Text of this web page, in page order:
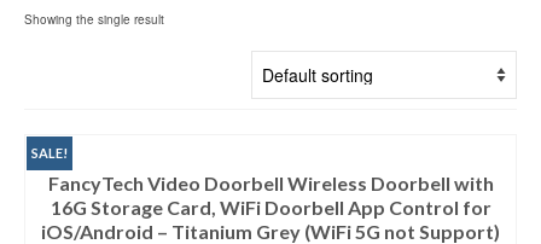
Showing the single result
SALE!
FancyTech Video Doorbell Wireless Doorbell with
16G Storage Card, WiFi Doorbell App Control for
iOS/Android – Titanium Grey (WiFi 5G not Support)